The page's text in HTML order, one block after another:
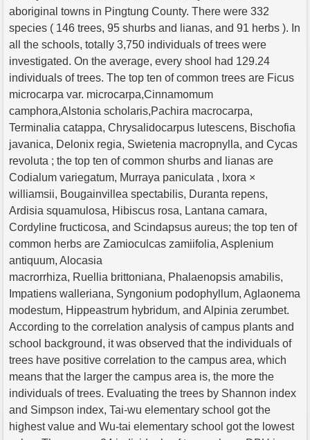
aboriginal towns in Pingtung County. There were 332
species ( 146 trees, 95 shurbs and lianas, and 91 herbs ). In
all the schools, totally 3,750 individuals of trees were
investigated. On the average, every shool had 129.24
individuals of trees. The top ten of common trees are Ficus
microcarpa var. microcarpa,Cinnamomum
camphora,Alstonia scholaris,Pachira macrocarpa,
Terminalia catappa, Chrysalidocarpus lutescens, Bischofia
javanica, Delonix regia, Swietenia macropnylla, and Cycas
revoluta ; the top ten of common shurbs and lianas are
Codialum variegatum, Murraya paniculata , Ixora ×
williamsii, Bougainvillea spectabilis, Duranta repens,
Ardisia squamulosa, Hibiscus rosa, Lantana camara,
Cordyline fructicosa, and Scindapsus aureus; the top ten of
common herbs are Zamioculcas zamiifolia, Asplenium
antiquum, Alocasia
macrorrhiza, Ruellia brittoniana, Phalaenopsis amabilis,
Impatiens walleriana, Syngonium podophyllum, Aglaonema
modestum, Hippeastrum hybridum, and Alpinia zerumbet.
According to the correlation analysis of campus plants and
school background, it was observed that the individuals of
trees have positive correlation to the campus area, which
means that the larger the campus area is, the more the
individuals of trees. Evaluating the trees by Shannon index
and Simpson index, Tai-wu elementary school got the
highest value and Wu-tai elementary school got the lowest